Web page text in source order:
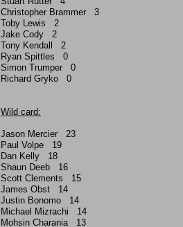
Christopher Brammer 3
Toby Lewis 2
Jake Cody 2
Tony Kendall 2
Ryan Spittles 0
Simon Trumper 0
Richard Gryko 0
Wild card:
Jason Mercier 23
Paul Volpe 19
Dan Kelly 18
Shaun Deeb 16
Scott Clements 15
James Obst 14
Justin Bonomo 14
Michael Mizrachi 14
Mohsin Charania 13